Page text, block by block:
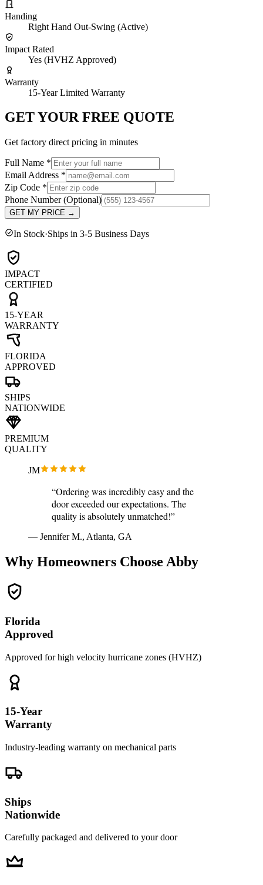
Handing
Right Hand Out-Swing (Active)
Impact Rated
Yes (HVHZ Approved)
Warranty
15-Year Limited Warranty
GET YOUR FREE QUOTE
Get factory direct pricing in minutes
Full Name *
Email Address *
Zip Code *
Phone Number(Optional)
GET MY PRICE →
In Stock·Ships in 3-5 Business Days
IMPACT
CERTIFIED
15-YEAR
WARRANTY
FLORIDA
APPROVED
SHIPS
NATIONWIDE
PREMIUM
QUALITY
JM
“Ordering was incredibly easy and the
door exceeded our expectations. The
quality is absolutely unmatched!”
— Jennifer M., Atlanta, GA
Why Homeowners Choose Abby
Florida
Approved
Approved for high velocity hurricane zones (HVHZ)
15-Year
Warranty
Industry-leading warranty on mechanical parts
Ships
Nationwide
Carefully packaged and delivered to your door